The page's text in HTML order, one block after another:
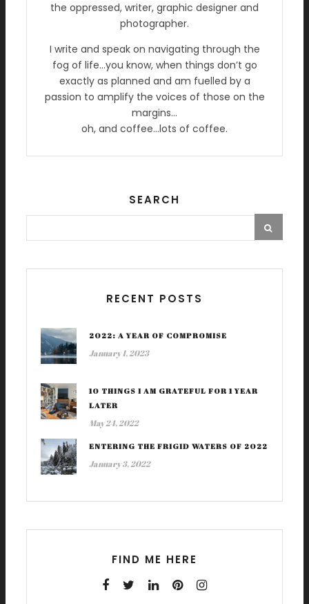
the oppressed, writer, graphic designer and
photographer.
I write and speak on navigating through the
fog of life…you know, when things don’t go
exactly as planned and am fuelled by a
passion to amplify the voices of those on the
margins…
oh, and coffee…lots of coffee.
SEARCH
RECENT POSTS
2022: A YEAR OF COMPROMISE
January 1, 2023
10 THINGS I AM GRATEFUL FOR 1 YEAR
LATER
May 24, 2022
ENTERING THE FRIGID WATERS OF 2022
January 3, 2022
FIND ME HERE